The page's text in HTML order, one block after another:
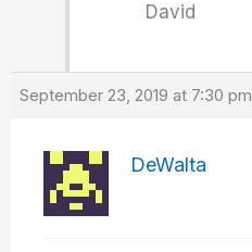
David
September 23, 2019 at 7:30 pm
DeWalta